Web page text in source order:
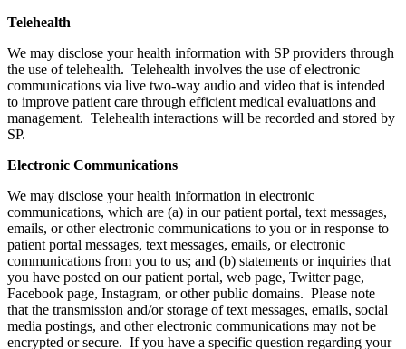
Telehealth
We may disclose your health information with SP providers through
the use of telehealth. Telehealth involves the use of electronic
communications via live two-way audio and video that is intended
to improve patient care through efficient medical evaluations and
management. Telehealth interactions will be recorded and stored by
SP.
Electronic Communications
We may disclose your health information in electronic
communications, which are (a) in our patient portal, text messages,
emails, or other electronic communications to you or in response to
patient portal messages, text messages, emails, or electronic
communications from you to us; and (b) statements or inquiries that
you have posted on our patient portal, web page, Twitter page,
Facebook page, Instagram, or other public domains. Please note
that the transmission and/or storage of text messages, emails, social
media postings, and other electronic communications may not be
encrypted or secure. If you have a specific question regarding your